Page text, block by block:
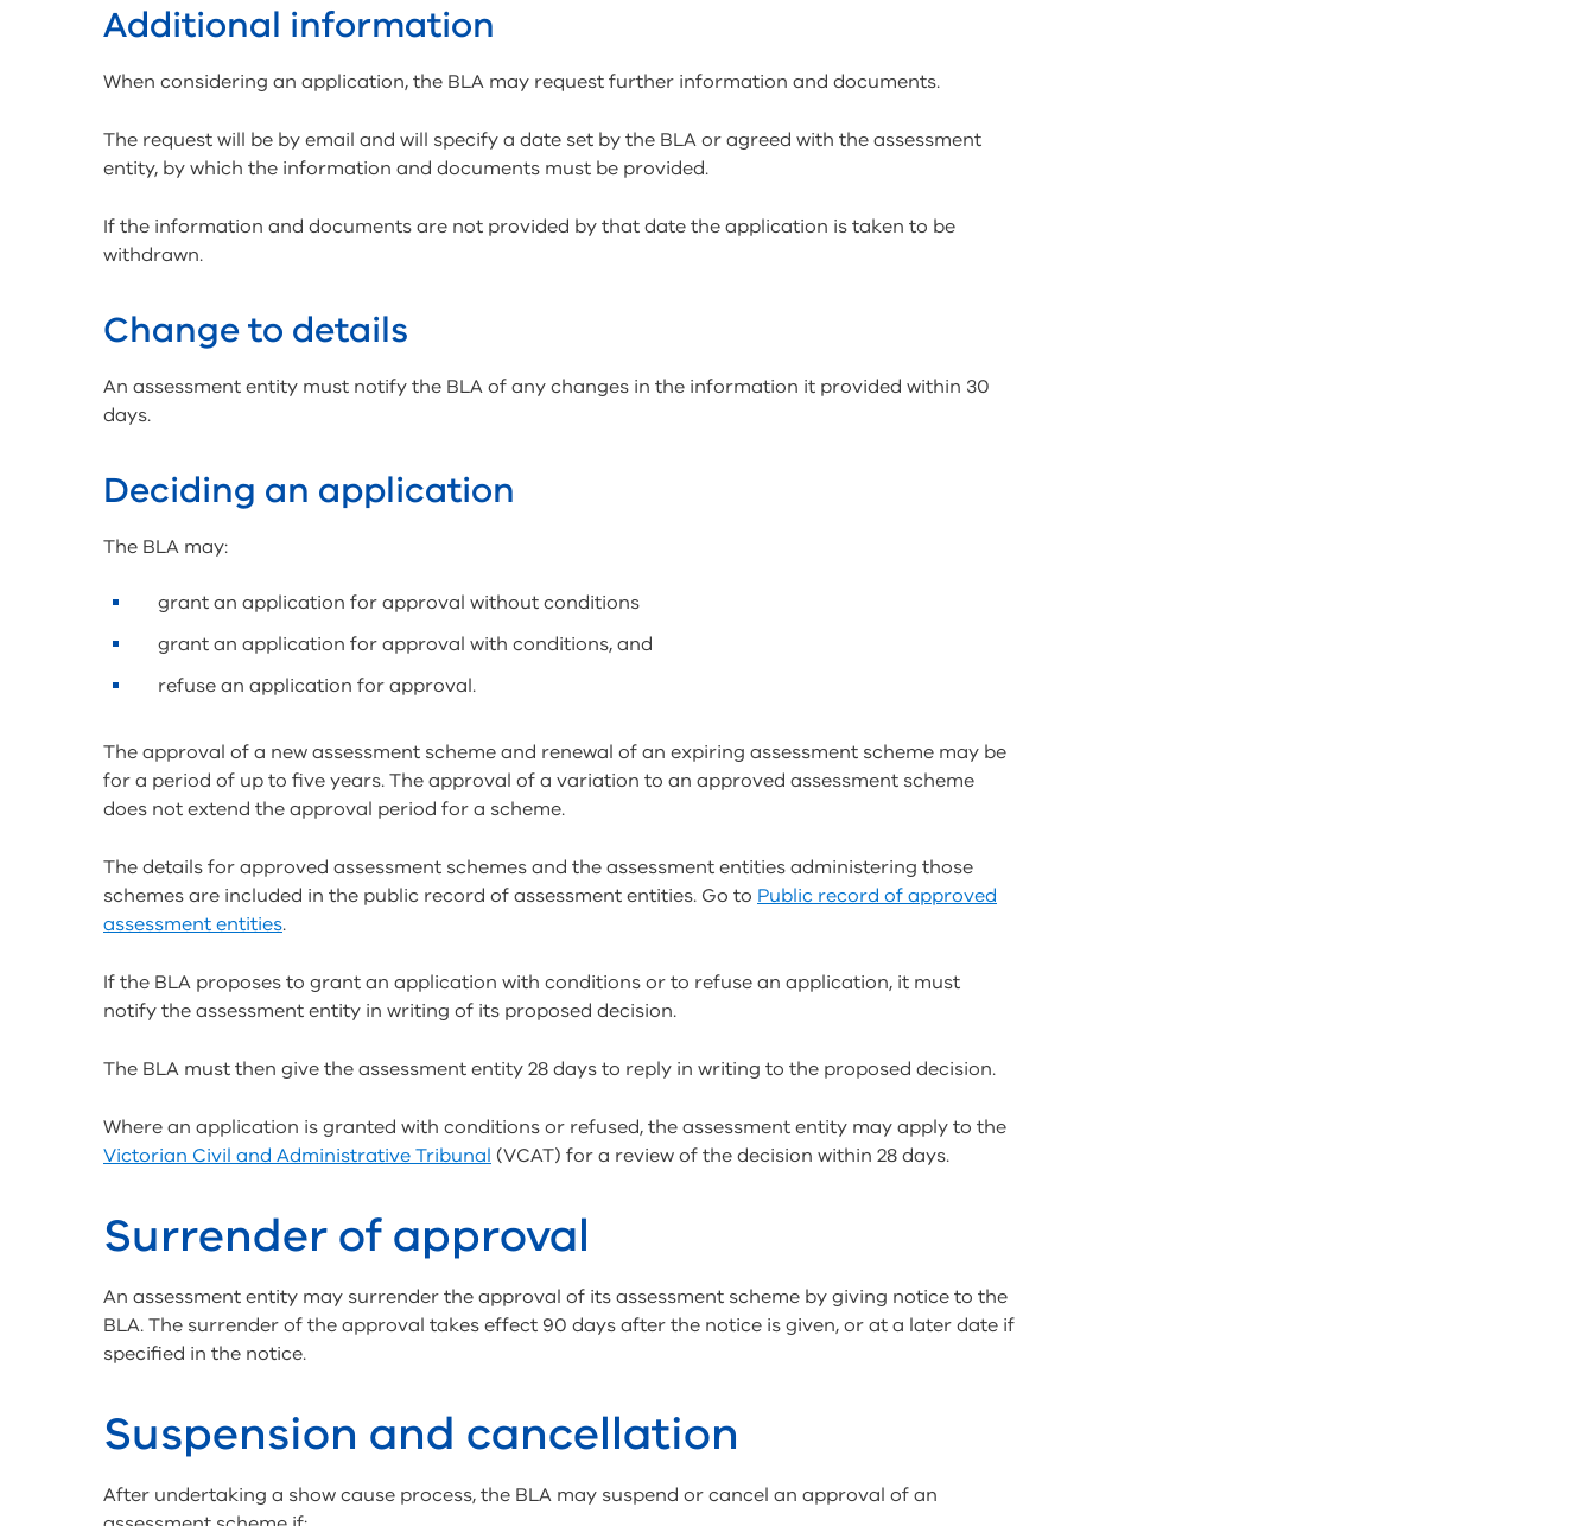
Additional information
When considering an application, the BLA may request further information and documents.
The request will be by email and will specify a date set by the BLA or agreed with the assessment
entity, by which the information and documents must be provided.
If the information and documents are not provided by that date the application is taken to be
withdrawn.
Change to details
An assessment entity must notify the BLA of any changes in the information it provided within 30
days.
Deciding an application
The BLA may:
grant an application for approval without conditions
grant an application for approval with conditions, and
refuse an application for approval.
The approval of a new assessment scheme and renewal of an expiring assessment scheme may be
for a period of up to five years. The approval of a variation to an approved assessment scheme
does not extend the approval period for a scheme.
The details for approved assessment schemes and the assessment entities administering those
schemes are included in the public record of assessment entities. Go to Public record of approved
assessment entities.
If the BLA proposes to grant an application with conditions or to refuse an application, it must
notify the assessment entity in writing of its proposed decision.
The BLA must then give the assessment entity 28 days to reply in writing to the proposed decision.
Where an application is granted with conditions or refused, the assessment entity may apply to the
Victorian Civil and Administrative Tribunal (VCAT) for a review of the decision within 28 days.
Surrender of approval
An assessment entity may surrender the approval of its assessment scheme by giving notice to the
BLA. The surrender of the approval takes effect 90 days after the notice is given, or at a later date if
specified in the notice.
Suspension and cancellation
After undertaking a show cause process, the BLA may suspend or cancel an approval of an